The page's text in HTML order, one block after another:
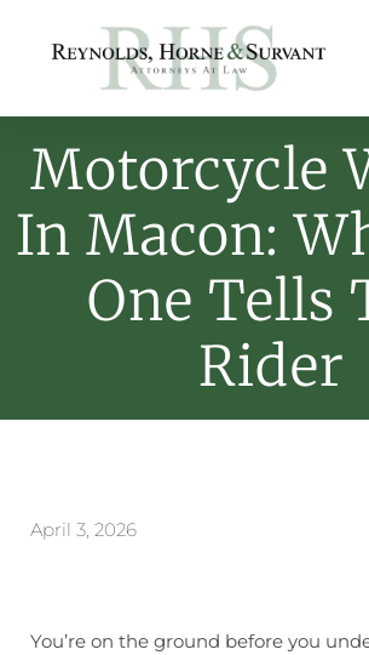
Motorcycle
In Macon:
One Tells
Rider
April 3, 2026
You’re on the ground before you